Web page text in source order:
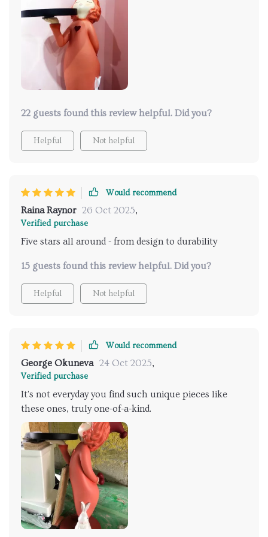
22 guests found this review helpful. Did you?
Helpful Not helpful
Would recommend
Raina Raynor 26 Oct 2025,
Verified purchase
Five stars all around - from design to durability
15 guests found this review helpful. Did you?
Helpful Not helpful
Would recommend
George Okuneva 24 Oct 2025,
Verified purchase
It's not everyday you find such unique pieces like
these ones, truly one-of-a-kind.